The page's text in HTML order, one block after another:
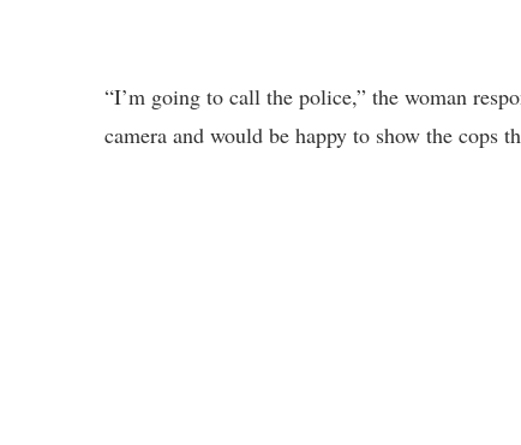
“I’m going to call the police,” the woman
camera and would be happy to show the cops